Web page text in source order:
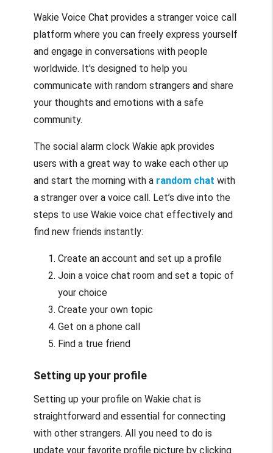
Wakie Voice Chat provides a stranger voice call
platform where you can freely express yourself
and engage in conversations with people
worldwide. It's designed to help you
communicate with random strangers and share
your thoughts and emotions with a safe
community.
The social alarm clock Wakie apk provides
users with a great way to wake each other up
and start the morning with a random chat with
a stranger over a voice call. Let’s dive into the
steps to use Wakie voice chat effectively and
find new friends instantly:
Create an account and set up a profile
Join a voice chat room and set a topic of
your choice
Create your own topic
Get on a phone call
Find a true friend
Setting up your profile
Setting up your profile on Wakie chat is
straightforward and essential for connecting
with other strangers. All you need to do is
update your favorite profile picture by clicking